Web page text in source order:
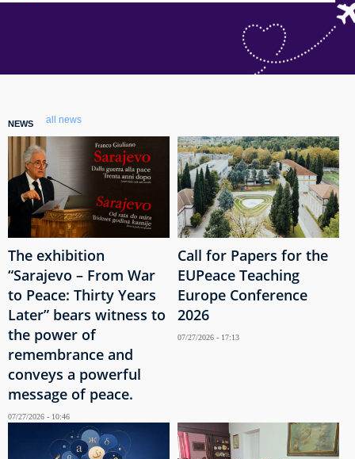
NEWS all news
The exhibition
“Sarajevo – From War
to Peace: Thirty Years
Later” bears witness to
the power of
remembrance and
conveys a powerful
message of peace.
07/27/2026 - 10:46
Call for Papers for the
EUPeace Teaching
Europe Conference
2026
07/27/2026 - 17:13